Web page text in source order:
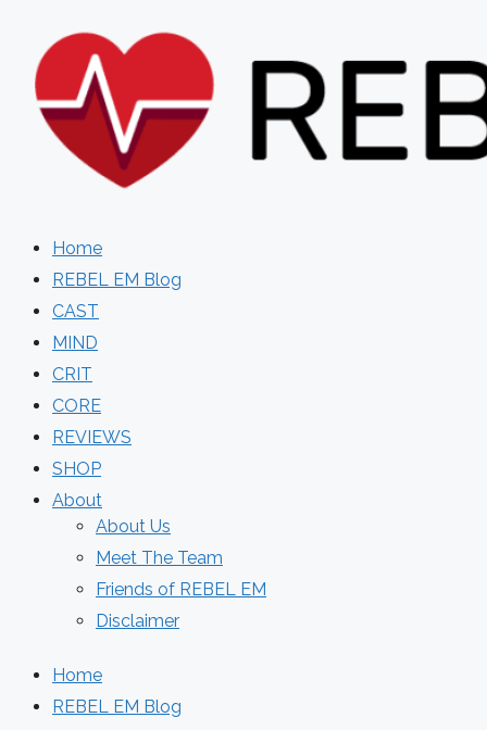
content
Home
REBEL EM Blog
CAST
MIND
CRIT
CORE
REVIEWS
SHOP
About
About Us
Meet The Team
Friends of REBEL EM
Disclaimer
Home
REBEL EM Blog